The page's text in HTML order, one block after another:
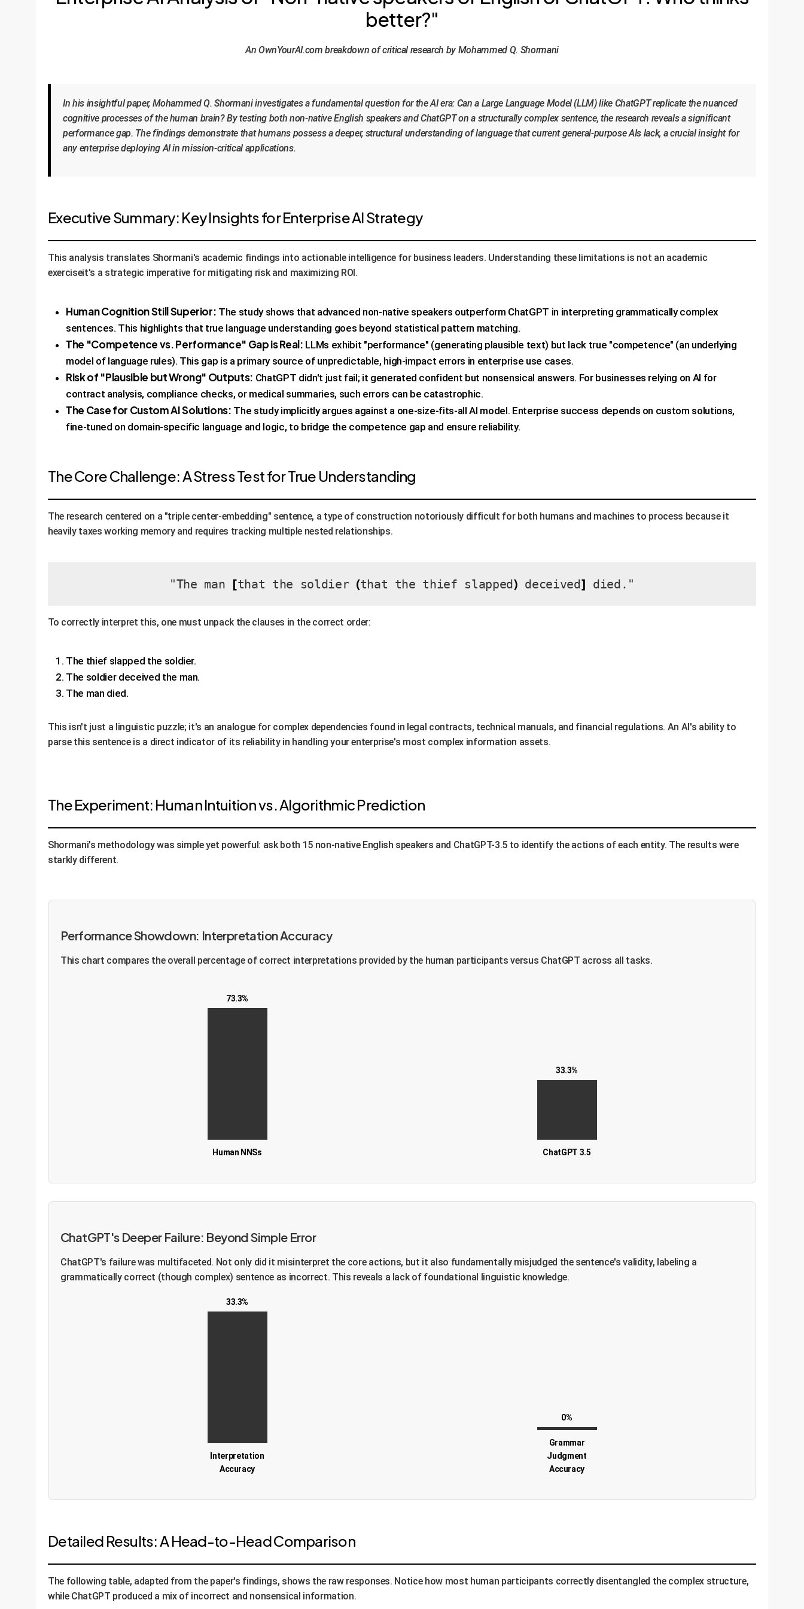
better?"
An OwnYourAI.com breakdown of critical research by Mohammed Q. Shormani
In his insightful paper, Mohammed Q. Shormani investigates a fundamental question for the AI era: Can a Large Language Model (LLM) like ChatGPT replicate the nuanced
cognitive processes of the human brain? By testing both non-native English speakers and ChatGPT on a structurally complex sentence, the research reveals a significant
performance gap. The findings demonstrate that humans possess a deeper, structural understanding of language that current general-purpose AIs lack, a crucial insight for
any enterprise deploying AI in mission-critical applications.
Executive Summary: Key Insights for Enterprise AI Strategy
This analysis translates Shormani's academic findings into actionable intelligence for business leaders. Understanding these limitations is not an academic
exerciseit's a strategic imperative for mitigating risk and maximizing ROI.
Human Cognition Still Superior: The study shows that advanced non-native speakers outperform ChatGPT in interpreting grammatically complex
sentences. This highlights that true language understanding goes beyond statistical pattern matching.
The "Competence vs. Performance" Gap is Real: LLMs exhibit "performance" (generating plausible text) but lack true "competence" (an underlying
model of language rules). This gap is a primary source of unpredictable, high-impact errors in enterprise use cases.
Risk of "Plausible but Wrong" Outputs: ChatGPT didn't just fail; it generated confident but nonsensical answers. For businesses relying on AI for
contract analysis, compliance checks, or medical summaries, such errors can be catastrophic.
The Case for Custom AI Solutions: The study implicitly argues against a one-size-fits-all AI model. Enterprise success depends on custom solutions,
fine-tuned on domain-specific language and logic, to bridge the competence gap and ensure reliability.
The Core Challenge: A Stress Test for True Understanding
The research centered on a "triple center-embedding" sentence, a type of construction notoriously difficult for both humans and machines to process because it
heavily taxes working memory and requires tracking multiple nested relationships.
"The man [that the soldier (that the thief slapped) deceived] died."
To correctly interpret this, one must unpack the clauses in the correct order:
The thief slapped the soldier.
The soldier deceived the man.
The man died.
This isn't just a linguistic puzzle; it's an analogue for complex dependencies found in legal contracts, technical manuals, and financial regulations. An AI's ability to
parse this sentence is a direct indicator of its reliability in handling your enterprise's most complex information assets.
The Experiment: Human Intuition vs. Algorithmic Prediction
Shormani's methodology was simple yet powerful: ask both 15 non-native English speakers and ChatGPT-3.5 to identify the actions of each entity. The results were
starkly different.
Performance Showdown: Interpretation Accuracy
This chart compares the overall percentage of correct interpretations provided by the human participants versus ChatGPT across all tasks.
73.3%
Human NNSs
33.3%
ChatGPT 3.5
ChatGPT's Deeper Failure: Beyond Simple Error
ChatGPT's failure was multifaceted. Not only did it misinterpret the core actions, but it also fundamentally misjudged the sentence's validity, labeling a
grammatically correct (though complex) sentence as incorrect. This reveals a lack of foundational linguistic knowledge.
33.3%
Interpretation
Accuracy
0%
Grammar
Judgment
Accuracy
Detailed Results: A Head-to-Head Comparison
The following table, adapted from the paper's findings, shows the raw responses. Notice how most human participants correctly disentangled the complex structure,
while ChatGPT produced a mix of incorrect and nonsensical information.